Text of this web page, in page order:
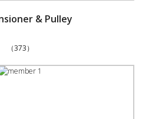
& Pulley
（373）